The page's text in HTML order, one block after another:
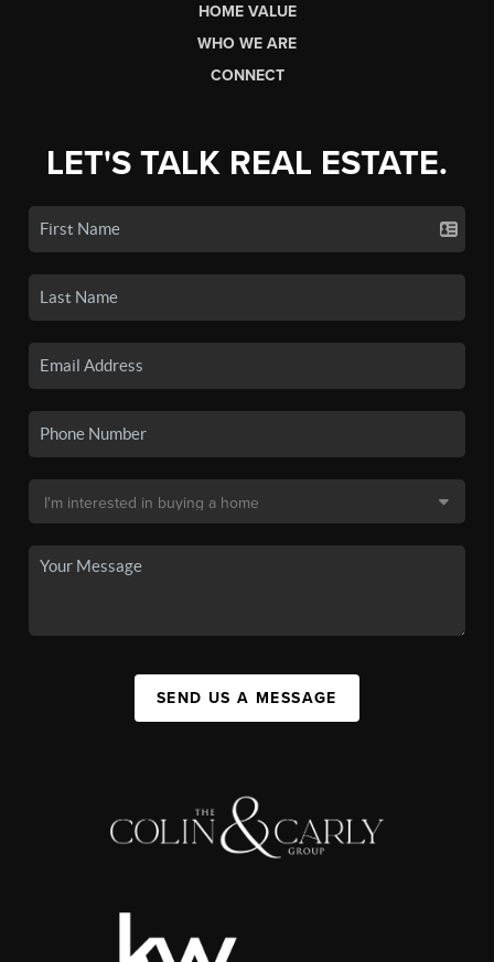
HOME VALUE
WHO WE ARE
CONNECT
LET'S TALK REAL ESTATE.
SEND US A MESSAGE